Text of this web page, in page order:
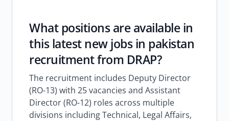
What positions are available in
thislatest new jobs in pakistan
recruitment from DRAP?
The recruitment includes Deputy Director
(RO-13) with 25 vacancies and Assistant
Director (RO-12) roles across multiple
divisions including Technical, Legal Affairs,